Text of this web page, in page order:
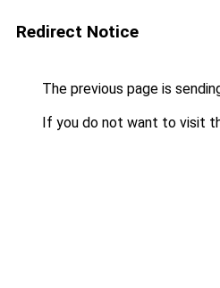
Redirect Notice
The previous page is
If you do not want to visit